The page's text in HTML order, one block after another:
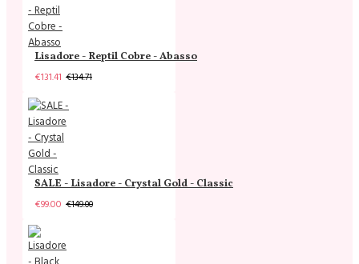
Lisadore - Reptil Cobre - Abasso
€131.41 €134.71
SALE - Lisadore - Crystal Gold - Classic
€99.00 €149.00